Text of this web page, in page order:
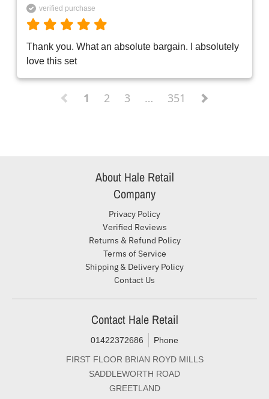
verified purchase
Thank you. What an absolute bargain. I absolutely
love this set
1 2 3 … 351
About Hale Retail
Company
Privacy Policy
Verified Reviews
Returns & Refund Policy
Terms of Service
Shipping & Delivery Policy
Contact Us
Contact Hale Retail
01422372686
Phone
FIRST FLOOR BRIAN ROYD MILLS
SADDLEWORTH ROAD
GREETLAND